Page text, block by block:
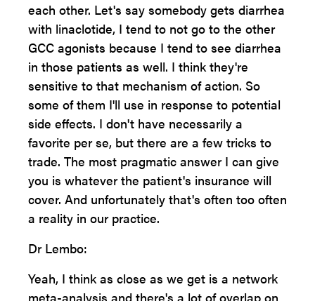
each other. Let's say somebody gets diarrhea
with linaclotide, I tend to not go to the other
GCC agonists because I tend to see diarrhea
in those patients as well. I think they're
sensitive to that mechanism of action. So
some of them I'll use in response to potential
side effects. I don't have necessarily a
favorite per se, but there are a few tricks to
trade. The most pragmatic answer I can give
you is whatever the patient's insurance will
cover. And unfortunately that's often too often
a reality in our practice.
Dr Lembo:
Yeah, I think as close as we get is a network
meta-analysis and there's a lot of overlap on